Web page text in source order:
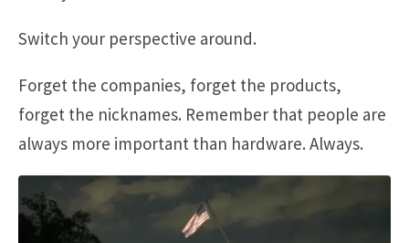
Switch your perspective around.
Forget the companies, forget the products,
forget the nicknames. Remember that people are
always more important than hardware. Always.